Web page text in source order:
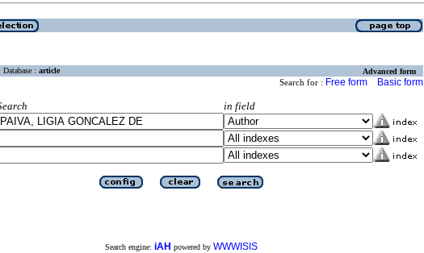
Database : article Advanced form
Search for : Free form Basic form
in field
Search engine: iAH powered by WWWISIS